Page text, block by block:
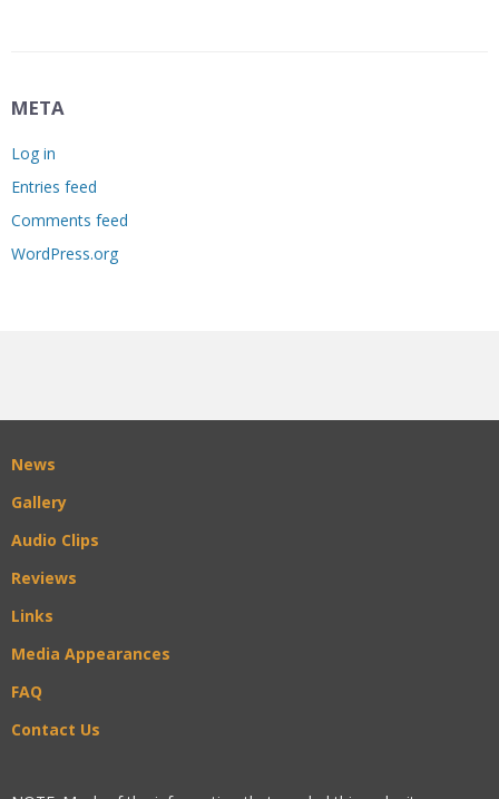
META
Log in
Entries feed
Comments feed
WordPress.org
News
Gallery
Audio Clips
Reviews
Links
Media Appearances
FAQ
Contact Us